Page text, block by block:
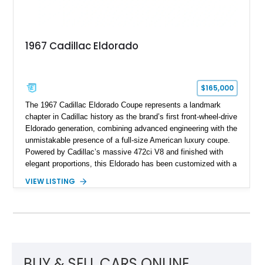
1967 Cadillac Eldorado
$165,000
The 1967 Cadillac Eldorado Coupe represents a landmark
chapter in Cadillac history as the brand’s first front-wheel-drive
Eldorado generation, combining advanced engineering with the
unmistakable presence of a full-size American luxury coupe.
Powered by Cadillac’s massive 472ci V8 and finished with
elegant proportions, this Eldorado has been customized with a
Finished in White with a White/Brown interior, this example
VIEW LISTING